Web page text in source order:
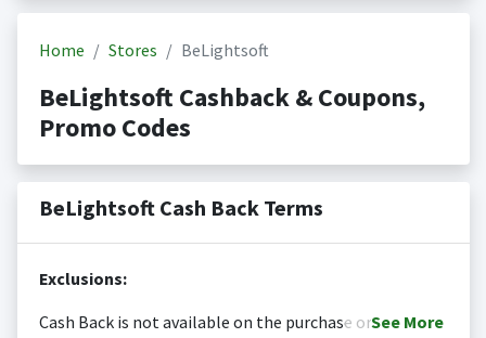
Home Stores BeLightsoft
BeLightsoft Cashback & Coupons,
Promo Codes
BeLightsoft Cash Back Terms
Exclusions:
Cash Back is not available on the purchase orSee More